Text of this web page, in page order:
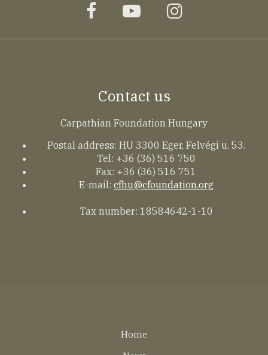
facebookyoutubeinstagram
Contact us
Carpathian Foundation Hungary
Postal address: HU 3300 Eger, Felvégi u. 53.
Tel: +36 (36) 516 750
Fax: +36 (36) 516 751
E-mail: cfhu@cfoundation.org
Tax number: 18584642-1-10
Home